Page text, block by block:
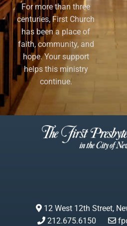
For more than three
centuries, First Church
has been a place of
faith, community, and
hope. Your support
helps this ministry
continue.
12 West 12th Street,
212.675.6150